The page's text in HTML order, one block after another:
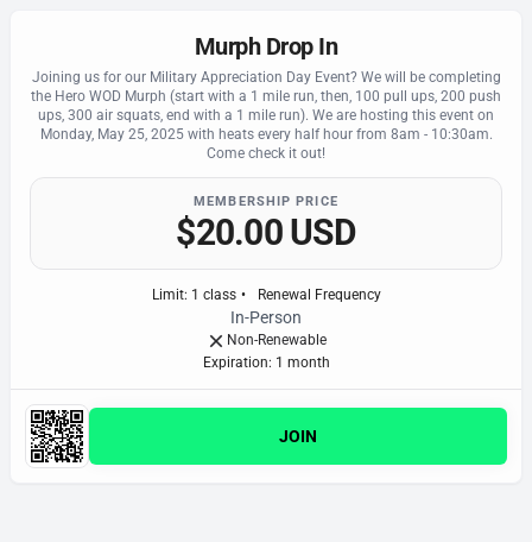
Murph Drop In
Joining us for our Military Appreciation Day Event? We will be completing
the Hero WOD Murph (start with a 1 mile run, then, 100 pull ups, 200 push
ups, 300 air squats, end with a 1 mile run). We are hosting this event on
Monday, May 25, 2025 with heats every half hour from 8am - 10:30am.
Come check it out!
MEMBERSHIP PRICE
$20.00 USD
Limit: 1 class • Renewal Frequency
In-Person
Non-Renewable
Expiration: 1 month
JOIN